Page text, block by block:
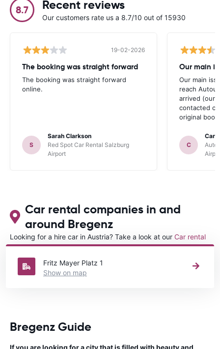
8.7 Recent reviews
Our customers rate us a 8.7/10 out of 15930
19-02-2026
The booking was straight forward
The booking was straight forward
online.
S
Sarah Clarkson
Red Spot Car Rental Salzburg
Airport
Our main
Our main
reach
arrived (our
contacted
original
C
Carl
Car rental companies in and
around Bregenz
Looking for a hire car in Austria? Take a look at our Car rental
Austriadirectory.
Fritz Mayer Platz 1
Show on map
Bregenz Guide
If you are looking for a city that is filled with beauty and